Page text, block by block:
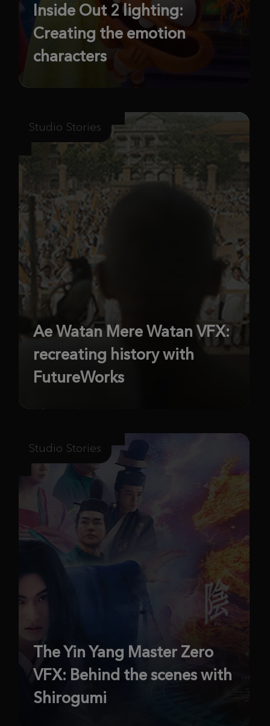
Inside Out 2 lighting:
Creating the emotion
characters
Studio Stories
Ae Watan Mere Watan VFX:
recreating history with
FutureWorks
Studio Stories
The Yin Yang Master Zero
VFX: Behind the scenes with
Shirogumi